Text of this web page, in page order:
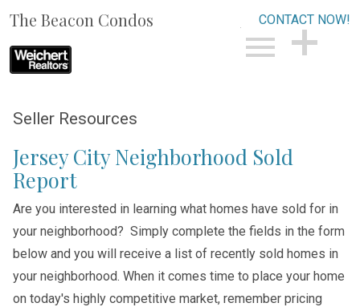
The Beacon Condos CONTACT NOW!
Seller Resources
Jersey City Neighborhood Sold
Report
Are you interested in learning what homes have sold for in
your neighborhood? Simply complete the fields in the form
below and you will receive a list of recently sold homes in
your neighborhood. When it comes time to place your home
on today's highly competitive market, remember pricing